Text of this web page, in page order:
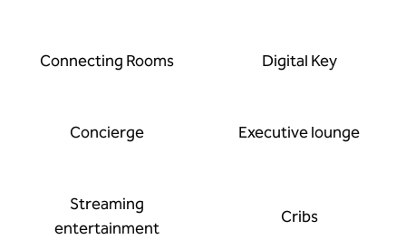
Connecting Rooms Digital Key
Concierge Executive lounge
Streaming
entertainment
Cribs